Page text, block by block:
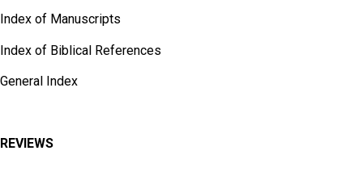
Index of Manuscripts
Index of Biblical References
General Index
REVIEWS